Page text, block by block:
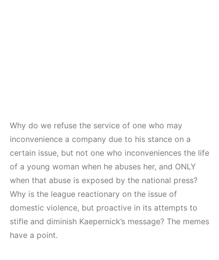
Why do we refuse the service of one who may
inconvenience a company due to his stance on a
certain issue, but not one who inconveniences the life
of a young woman when he abuses her, and ONLY
when that abuse is exposed by the national press?
Why is the league reactionary on the issue of
domestic violence, but proactive in its attempts to
stifle and diminish Kaepernick’s message? The memes
have a point.